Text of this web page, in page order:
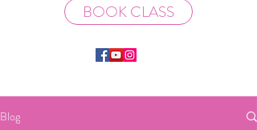
BOOK CLASS
Blog